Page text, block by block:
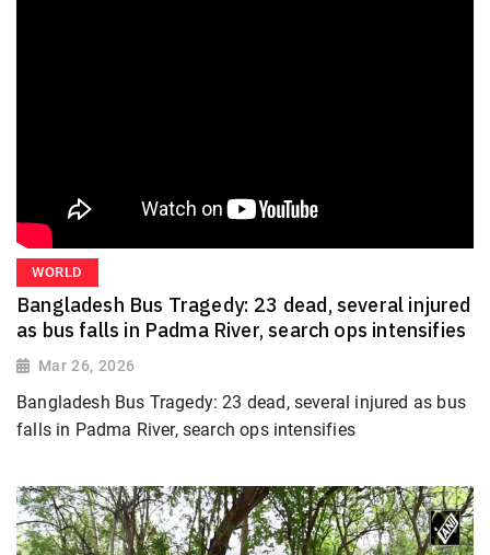
WORLD
Bangladesh Bus Tragedy: 23 dead, several injured
as bus falls in Padma River, search ops intensifies
Mar 26, 2026
Bangladesh Bus Tragedy: 23 dead, several injured as bus
falls in Padma River, search ops intensifies